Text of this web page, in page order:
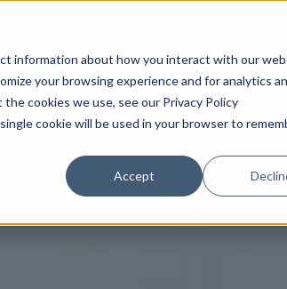
information about how you interact with our
your browsing experience and for analytics
cookies we use, see our Privacy Policy
cookie will be used in your browser to
Accept
Community Content